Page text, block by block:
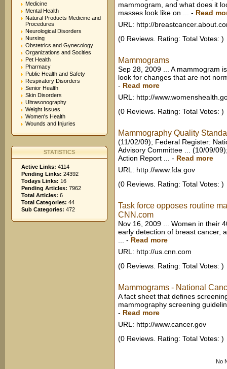
Medicine
Mental Health
Natural Products Medicine and
Procedures
Neurological Disorders
Nursing
Obstetrics and Gynecology
Organizations and Socities
Pet Health
Pharmacy
Public Health and Safety
Respiratory Disorders
Senior Health
Skin Disorders
Ultrasonography
Weight Issues
Women's Health
Wounds and Injuries
STATISTICS
Active Links: 4114
Pending Links: 24392
Todays Links: 16
Pending Articles: 7962
Total Articles: 6
Total Categories: 44
Sub Categories: 472
mammogram, and what does it
masses look like on ...
- Read
URL: http://
(0 Reviews. Rating: Total Votes: )
Mammograms
Sep 28, 2009 ... A mammogram
look for changes that are not
- Read more
URL: http://
(0 Reviews. Rating: Total Votes: )
Mammography Quality
(11/02/09); Federal Register:
Advisory Committee ... (10/09/
Action Report ...
- Read more
URL: http://www.fda.gov
(0 Reviews. Rating: Total Votes: )
Task force opposes routine
CNN.com
Nov 16, 2009 ... Women in their
early detection of breast cancer,
- Read more
URL: http://us.cnn.com
(0 Reviews. Rating: Total Votes: )
Mammograms - National
A fact sheet that defines
mammography screening
- Read more
URL: http://www.cancer.gov
(0 Reviews. Rating: Total Votes: )
No